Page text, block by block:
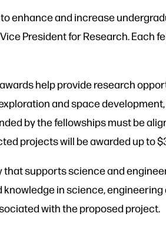
enhance and increase
President for Research. Each
help provide research
and space
by the fellowships must be
projects will be awarded up to
supports science and
in science, engineering
with the proposed project.